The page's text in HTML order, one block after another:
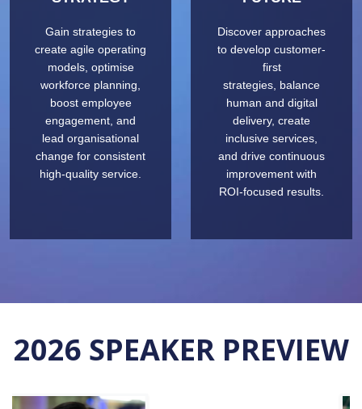
Gain strategies to
create agile operating
models, optimise
workforce planning,
boost employee
engagement, and
lead organisational
change for consistent
high-quality service.
Discover approaches
to develop customer-
first
strategies, balance
human and digital
delivery, create
inclusive services,
and drive continuous
improvement with
ROI-focused results.
2026 SPEAKER PREVIEW